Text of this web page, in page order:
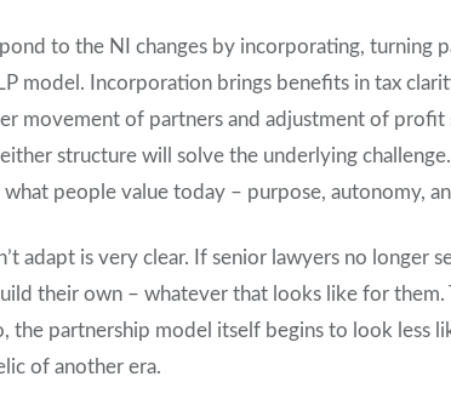
to the NI changes by incorporating, turning
model. Incorporation brings benefits in tax
movement of partners and adjustment of profit
structure will solve the underlying
what people value today – purpose, autonomy,
adapt is very clear. If senior lawyers no longer
their own – whatever that looks like for them.
the partnership model itself begins to look less
of another era.